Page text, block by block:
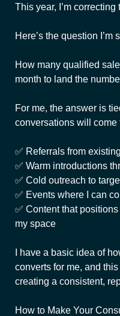
This year, I’m correcting
Here’s the question I’m
How many qualified
month to land the
For me, the answer is
conversations will come
✅ Referrals from
✅ Warm introductions
✅ Cold outreach to
✅ Events where I can
✅ Content that
my space
I have a basic idea of
converts for me, and
creating a consistent,
How to Make Your